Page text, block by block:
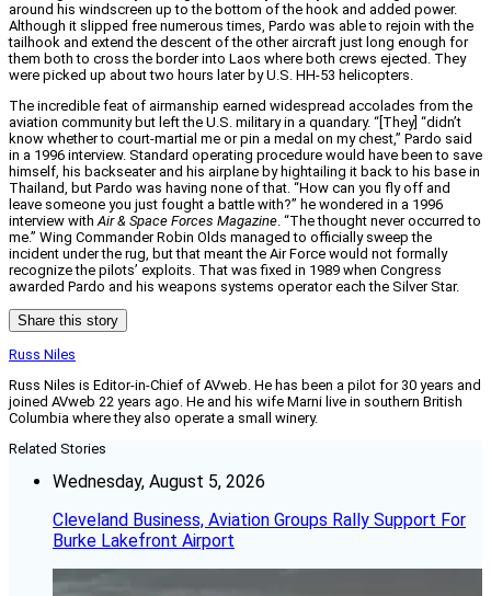
around his windscreen up to the bottom of the hook and added power.
Although it slipped free numerous times, Pardo was able to rejoin with the
tailhook and extend the descent of the other aircraft just long enough for
them both to cross the border into Laos where both crews ejected. They
were picked up about two hours later by U.S. HH-53 helicopters.
The incredible feat of airmanship earned widespread accolades from the
aviation community but left the U.S. military in a quandary. “[They] “didn’t
know whether to court-martial me or pin a medal on my chest,” Pardo said
in a 1996 interview. Standard operating procedure would have been to save
himself, his backseater and his airplane by hightailing it back to his base in
Thailand, but Pardo was having none of that. “How can you fly off and
leave someone you just fought a battle with?” he wondered in a 1996
interview withAir & Space Forces Magazine. “The thought never occurred to
me.” Wing Commander Robin Olds managed to officially sweep the
incident under the rug, but that meant the Air Force would not formally
recognize the pilots’ exploits. That was fixed in 1989 when Congress
awarded Pardo and his weapons systems operator each the Silver Star.
Share this story
Russ Niles
Russ Niles is Editor-in-Chief of AVweb. He has been a pilot for 30 years and
joined AVweb 22 years ago. He and his wife Marni live in southern British
Columbia where they also operate a small winery.
Related Stories
Wednesday, August 5, 2026
Cleveland Business, Aviation Groups Rally Support For
Burke Lakefront Airport